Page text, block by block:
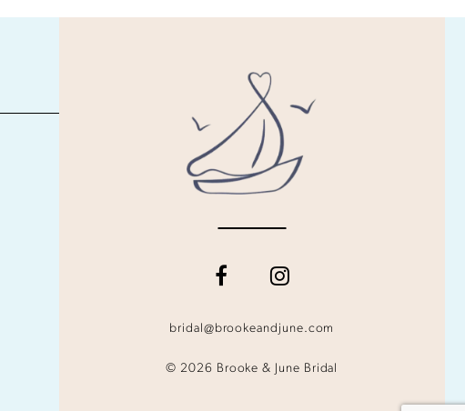
bridal@brookeandjune.com
© 2026 Brooke & June Bridal